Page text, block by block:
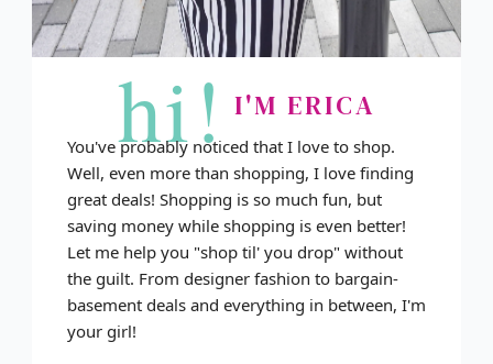
hi! I'M ERICA
You've probably noticed that I love to shop.
Well, even more than shopping, I love finding
great deals! Shopping is so much fun, but
saving money while shopping is even better!
Let me help you "shop til' you drop" without
the guilt. From designer fashion to bargain-
basement deals and everything in between, I'm
your girl!